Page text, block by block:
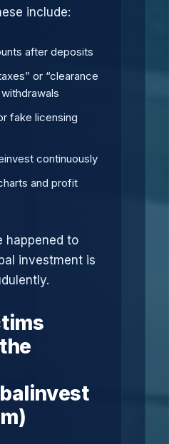
include:
after deposits
or “clearance
fake licensing
continuously
and profit
happened to
investment is